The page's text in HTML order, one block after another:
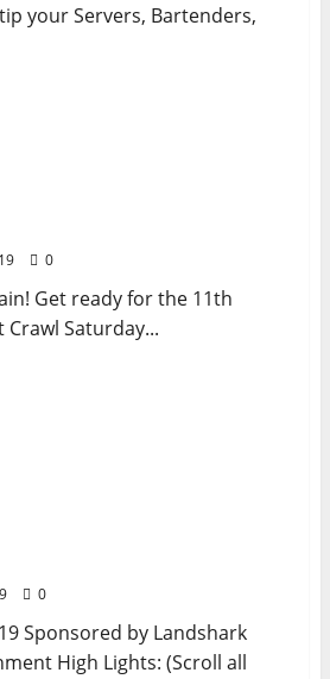
your Servers, Bartenders,
0
Get ready for the 11th
Saturday...
0
Sponsored by Landshark
High Lights: (Scroll all